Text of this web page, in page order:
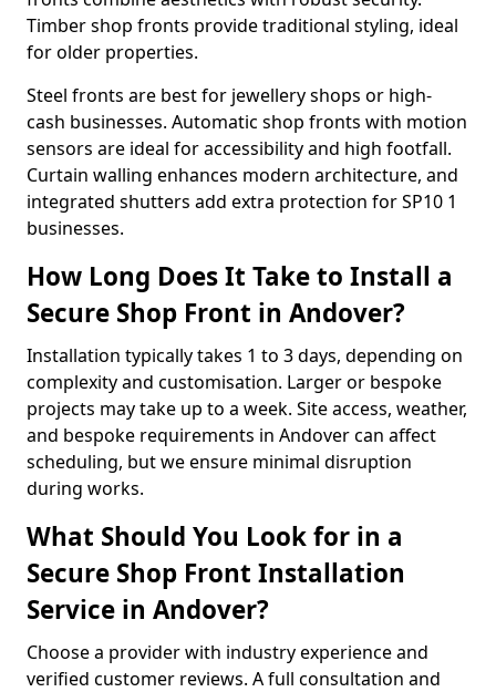
Timber shop fronts provide traditional styling, ideal
for older properties.
Steel fronts are best for jewellery shops or high-
cash businesses. Automatic shop fronts with motion
sensors are ideal for accessibility and high footfall.
Curtain walling enhances modern architecture, and
integrated shutters add extra protection for SP10 1
businesses.
How Long Does It Take to Install a
Secure Shop Front in Andover?
Installation typically takes 1 to 3 days, depending on
complexity and customisation. Larger or bespoke
projects may take up to a week. Site access, weather,
and bespoke requirements in Andover can affect
scheduling, but we ensure minimal disruption
during works.
What Should You Look for in a
Secure Shop Front Installation
Service in Andover?
Choose a provider with industry experience and
verified customer reviews. A full consultation and